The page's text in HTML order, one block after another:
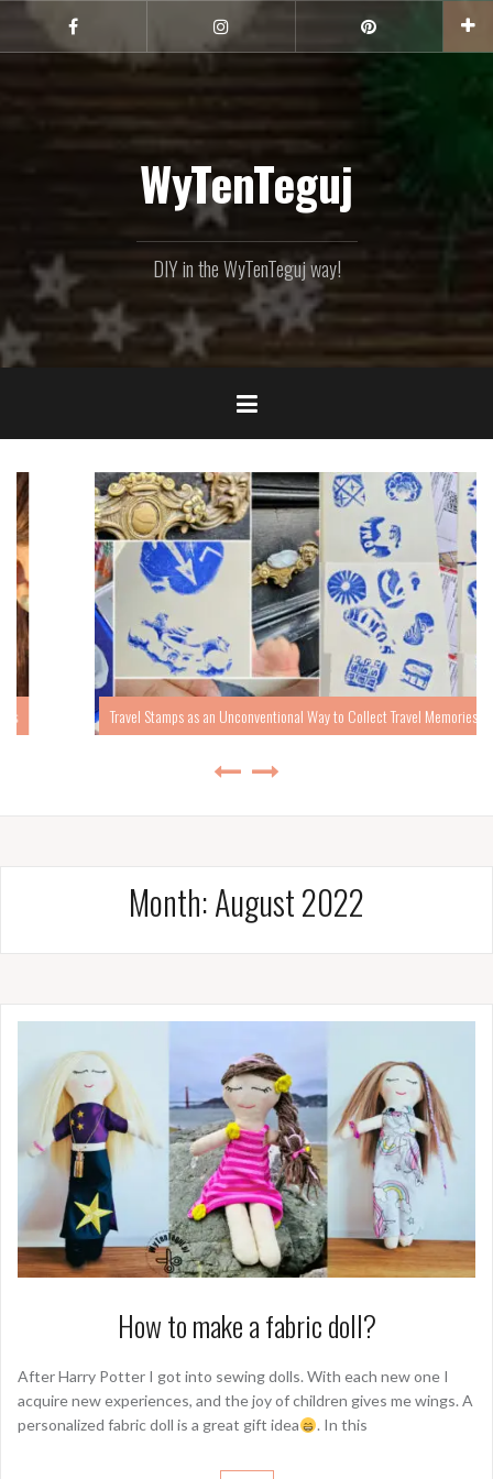
content
Facebook Instagram
WyTenTeguj
DIY in the WyTenTeguj way!
Travel Stamps as an Unconventional Way to Collect Travel Memories
Month:August 2022
How to make a fabric doll?
After Harry Potter I got into sewing dolls. With each new one I
acquire new experiences, and the joy of children gives me wings. A
personalized fabric doll is a great gift idea
. In this